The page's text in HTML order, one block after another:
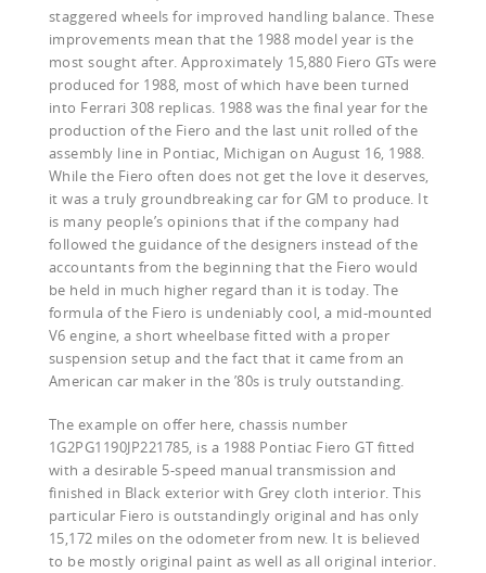
staggered wheels for improved handling balance. These
improvements mean that the 1988 model year is the
most sought after. Approximately 15,880 Fiero GTs were
produced for 1988, most of which have been turned
into Ferrari 308 replicas. 1988 was the final year for the
production of the Fiero and the last unit rolled of the
assembly line in Pontiac, Michigan on August 16, 1988.
While the Fiero often does not get the love it deserves,
it was a truly groundbreaking car for GM to produce. It
is many people’s opinions that if the company had
followed the guidance of the designers instead of the
accountants from the beginning that the Fiero would
be held in much higher regard than it is today. The
formula of the Fiero is undeniably cool, a mid-mounted
V6 engine, a short wheelbase fitted with a proper
suspension setup and the fact that it came from an
American car maker in the ’80s is truly outstanding.
The example on offer here, chassis number
1G2PG1190JP221785, is a 1988 Pontiac Fiero GT fitted
with a desirable 5-speed manual transmission and
finished in Black exterior with Grey cloth interior. This
particular Fiero is outstandingly original and has only
15,172 miles on the odometer from new. It is believed
to be mostly original paint as well as all original interior.